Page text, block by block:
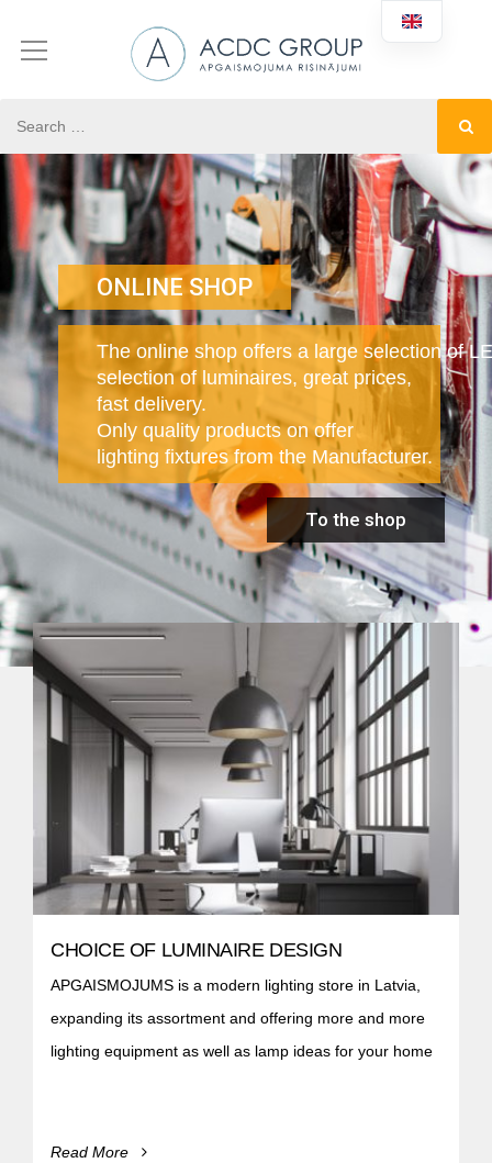
The online shop offers a large selection of
selection of luminaires, great prices,
fast delivery.
Only quality products on offer
lighting fixtures from the Manufacturer.
ONLINE SHOP
To the shop
CHOICE OF LUMINAIRE DESIGN
APGAISMOJUMS is a modern lighting store in Latvia,
expanding its assortment and offering more and more
lighting equipment as well as lamp ideas for your home
Read More